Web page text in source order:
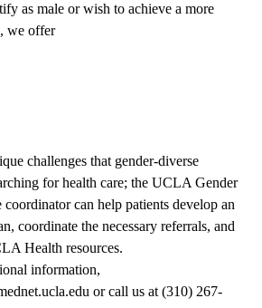
as male or wish to achieve a more
we offer
challenges that gender-diverse
for health care; the UCLA Gender
coordinator can help patients develop an
coordinate the necessary referrals, and
Health resources.
information,
or call us at (310) 267-